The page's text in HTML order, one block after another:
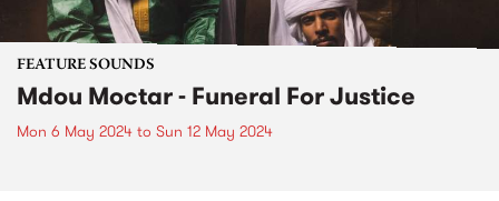
FEATURE SOUNDS
Mdou Moctar - Funeral For Justice
Mon 6 May 2024 to Sun 12 May 2024